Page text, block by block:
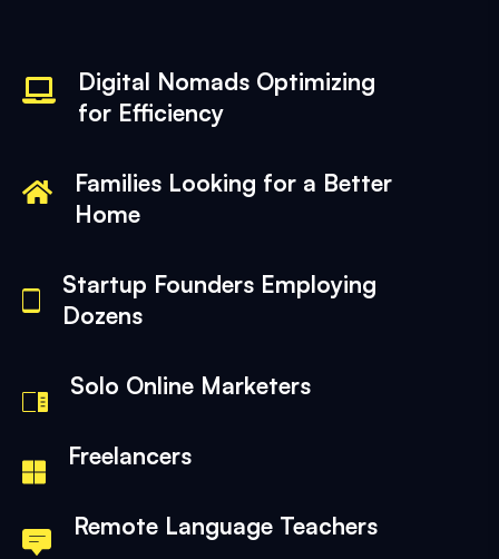
Digital Nomads Optimizing
for Efficiency
Families Looking for a Better
Home
Startup Founders Employing
Dozens
Solo Online Marketers
Freelancers
Remote Language Teachers